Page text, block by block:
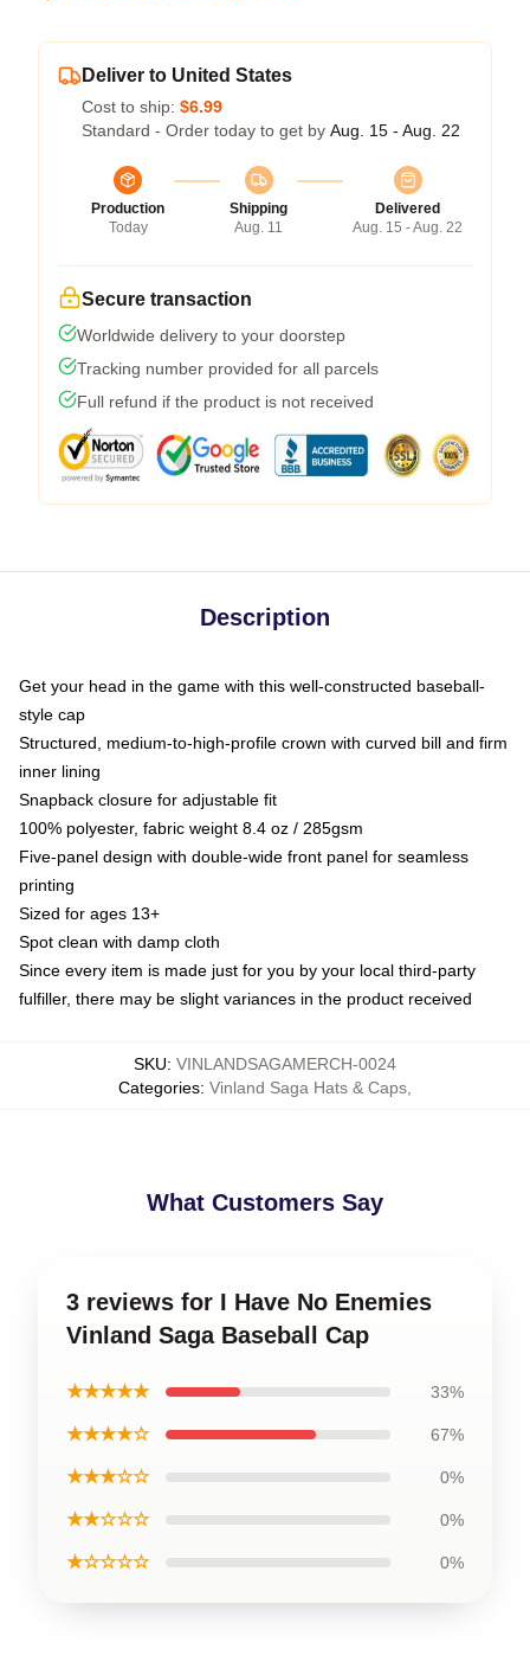
Deliver to United States
Cost to ship: $6.99
Standard - Order today to get by Aug. 15 - Aug. 22
Production
Today
Shipping
Aug. 11
Delivered
Aug. 15 - Aug. 22
Secure transaction
Worldwide delivery to your doorstep
Tracking number provided for all parcels
Full refund if the product is not received
Description
Get your head in the game with this well-constructed baseball-
style cap
Structured, medium-to-high-profile crown with curved bill and firm
inner lining
Snapback closure for adjustable fit
100% polyester, fabric weight 8.4 oz / 285gsm
Five-panel design with double-wide front panel for seamless
printing
Sized for ages 13+
Spot clean with damp cloth
Since every item is made just for you by your local third-party
fulfiller, there may be slight variances in the product received
SKU: VINLANDSAGAMERCH-0024
Categories: Vinland Saga Hats & Caps
What Customers Say
3 reviews for I Have No Enemies
Vinland Saga Baseball Cap
★★★★★ 33%
★★★★☆ 67%
★★★☆☆ 0%
★★☆☆☆ 0%
★☆☆☆☆ 0%